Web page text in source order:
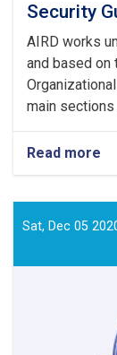
Security
AIRD works
and based on
main sections
Read more
Sat, Dec 05